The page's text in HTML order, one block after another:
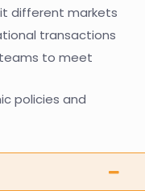
different markets
transactions
to meet
policies and